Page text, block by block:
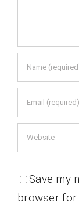
Save my
browser for